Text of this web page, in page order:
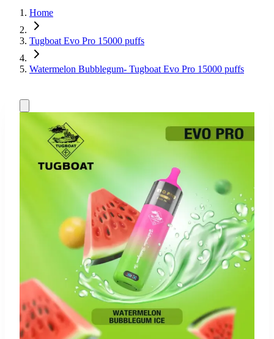
Home
Tugboat Evo Pro 15000 puffs
Watermelon Bubblegum- Tugboat Evo Pro 15000 puffs